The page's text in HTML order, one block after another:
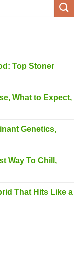
Top Stoner
What to Expect,
Genetics,
Way To Chill,
That Hits Like a